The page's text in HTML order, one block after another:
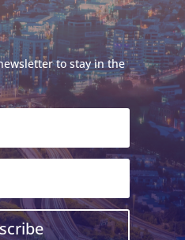
to stay in the